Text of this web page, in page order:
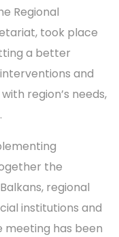
Regional
took place
a better
and
region’s needs,
the
regional
institutions and
meeting has been